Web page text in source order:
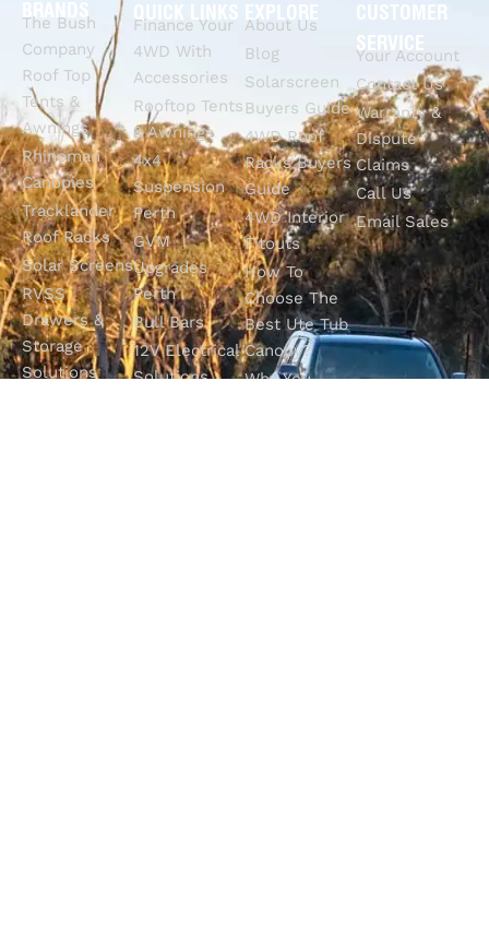
The Bush
Company
Roof Top
Tents &
Awnings
Rhinoman
Canopies
Tracklander
Roof Racks
Solar Screens
RVSS
Drawers &
Storage
Solutions
QUICK LINKS
Finance Your
4WD With
Accessories
Rooftop Tents
& Awnings
4x4
Suspension
Perth
GVM
Upgrades
Perth
Bull Bars
12V Electrical
Solutions
EXPLORE
About Us
Blog
Solarscreen
Buyers Guide
4WD Roof
Racks Buyers
Guide
4WD Interior
Fitouts
How To
Choose The
Best Ute Tub
Canopy?
Why You
CUSTOMER
SERVICE
Your Account
Contact Us
Warranty &
Dispute
Claims
Call Us
Email Sales